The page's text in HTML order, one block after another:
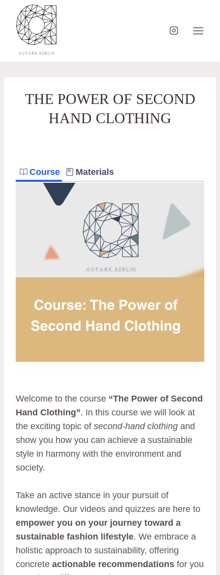
content
THE POWER OF SECOND
HAND CLOTHING
Course Materials
Welcome to the course “The Power of Second
Hand Clothing”. In this course we will look at
the exciting topic of second-hand clothing and
show you how you can achieve a sustainable
style in harmony with the environment and
society.
Take an active stance in your pursuit of
knowledge. Our videos and quizzes are here to
empower you on your journey toward a
sustainable fashion lifestyle. We embrace a
holistic approach to sustainability, offering
concrete actionable recommendations for you